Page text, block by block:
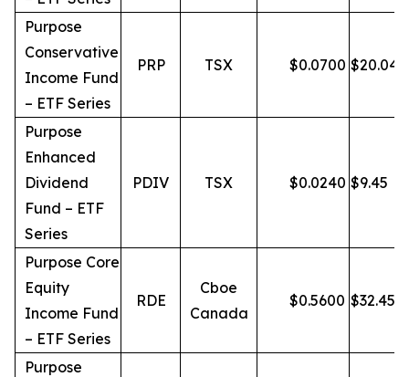
Purpose
Conservative
Income Fund
– ETF Series
PRP TSX $0.0700 $20.04
Purpose
Enhanced
Dividend
Fund – ETF
Series
PDIV TSX $0.0240 $9.45
Purpose Core
Equity
Income Fund
– ETF Series
RDE
Cboe
Canada
$0.5600 $32.45
Purpose